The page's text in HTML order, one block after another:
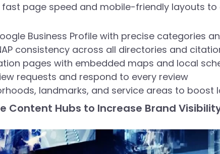
page speed and mobile-friendly layouts
Business Profile with precise categories
consistency across all directories and
pages with embedded maps and local
requests and respond to every review
landmarks, and service areas to boost
Content Hubs to Increase Brand